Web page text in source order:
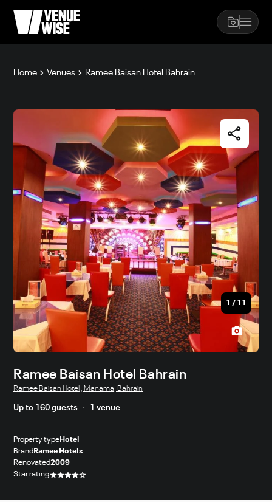
Home Venues Ramee Baisan Hotel Bahrain
1 / 11
Ramee Baisan Hotel Bahrain
Ramee Baisan Hotel , Manama, Bahrain
Up to 160 guests 1 venue
Property type Hotel
Brand Ramee Hotels
Renovated2009
Star rating